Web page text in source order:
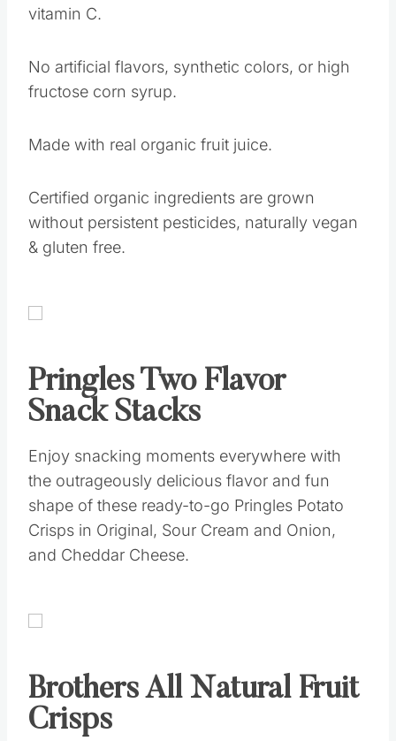
vitamin C.
No artificial flavors, synthetic colors, or high
fructose corn syrup.
Made with real organic fruit juice.
Certified organic ingredients are grown
without persistent pesticides, naturally vegan
& gluten free.
Pringles Two Flavor
Snack Stacks
Enjoy snacking moments everywhere with
the outrageously delicious flavor and fun
shape of these ready-to-go Pringles Potato
Crisps in Original, Sour Cream and Onion,
and Cheddar Cheese.
Brothers All Natural Fruit
Crisps